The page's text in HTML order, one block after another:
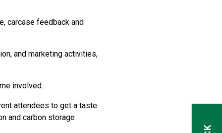
carcase feedback and
and marketing activities,
involved.
attendees to get a taste
and carbon storage